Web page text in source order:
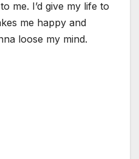
me. I’d give my life to
me happy and
loose my mind.